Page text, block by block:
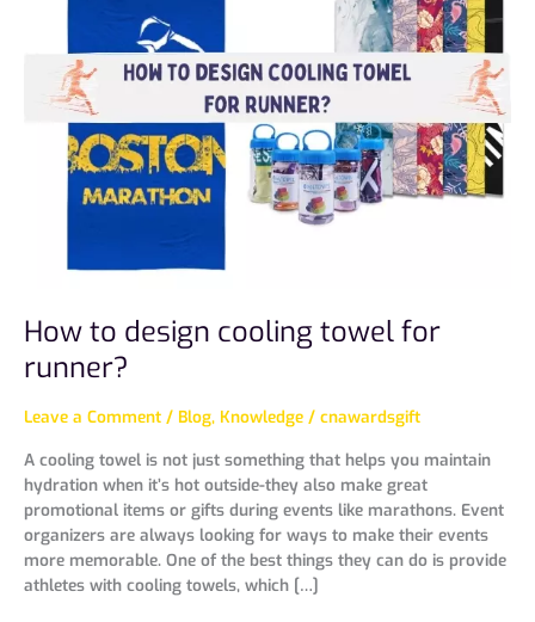
How to design cooling towel for
runner?
Leave a Comment / Blog, Knowledge / cnawardsgift
A cooling towel is not just something that helps you maintain
hydration when it’s hot outside-they also make great
promotional items or gifts during events like marathons. Event
organizers are always looking for ways to make their events
more memorable. One of the best things they can do is provide
athletes with cooling towels, which […]
runner?